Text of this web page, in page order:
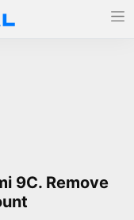
9C. Remove